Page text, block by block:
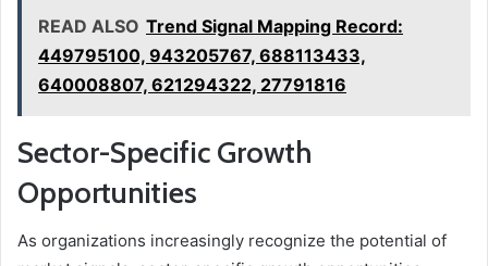
READ ALSO Trend Signal Mapping Record:
449795100, 943205767, 688113433,
640008807, 621294322, 27791816
Sector-Specific Growth
Opportunities
As organizations increasingly recognize the potential of